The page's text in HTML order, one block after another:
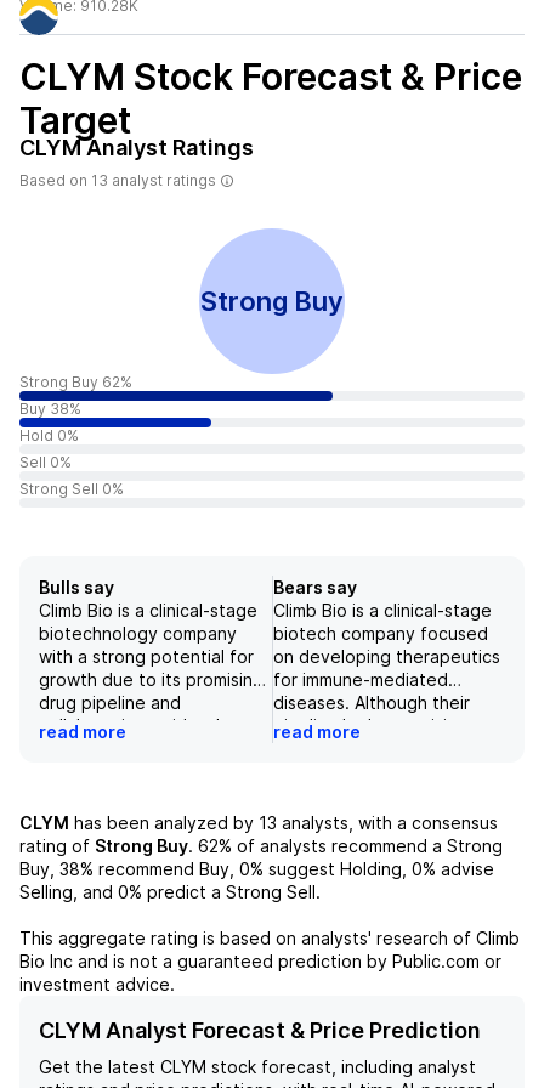
Volume: 910.28K
CLYM Stock Forecast & Price
Target
CLYMAnalyst Ratings
Based on 13 analyst ratings
Strong Buy
Strong Buy 62%
Buy 38%
Hold 0%
Sell 0%
Strong Sell 0%
Bulls say
Climb Bio is a clinical-stage
biotechnology company
with a strong potential for
growth due to its promising
drug pipeline and
collaborations with other
trials and has potential for
multiple indications, making
it a promising investment
opportunity. With the
CLYM116, the company has
expanded its potential
market and has the
larger players in the
industry. However, as with
any drug development
read more
Bears say
Climb Bio is a clinical-stage
biotech company focused
on developing therapeutics
for immune-mediated
diseases. Although their
pipeline looks promising,
their price has already
attractive for investors.
Despite this, Climb Bio has a
steady string of catalysts
still ahead, including the
data, updated safety data,
and potential registration
that there may be potential
in the future. However, their
read more
CLYM has been analyzed by 13 analysts, with a consensus
rating of Strong Buy. 62% of analysts recommend a Strong
Buy, 38% recommend Buy, 0% suggest Holding, 0% advise
Selling, and 0% predict a Strong Sell.
This aggregate rating is based on analysts' research of Climb
Bio Inc and is not a guaranteed prediction by Public.com or
investment advice.
CLYM Analyst Forecast & Price Prediction
Get the latest CLYM stock forecast, including analyst